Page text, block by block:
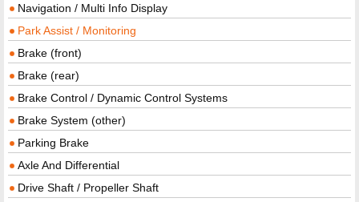
Navigation / Multi Info Display
Park Assist / Monitoring
Brake (front)
Brake (rear)
Brake Control / Dynamic Control Systems
Brake System (other)
Parking Brake
Axle And Differential
Drive Shaft / Propeller Shaft